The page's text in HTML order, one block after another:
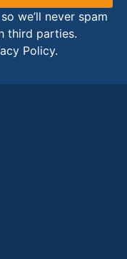
we’ll never spam
third parties.
Policy.